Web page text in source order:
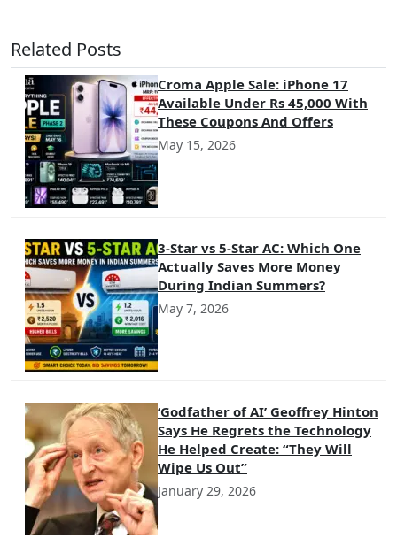
Related Posts
Croma Apple Sale: iPhone 17
Available Under Rs 45,000 With
These Coupons And Offers
May 15, 2026
3-Star vs 5-Star AC: Which One
Actually Saves More Money
During Indian Summers?
May 7, 2026
‘Godfather of AI’ Geoffrey Hinton
Says He Regrets the Technology
He Helped Create: “They Will
Wipe Us Out”
January 29, 2026